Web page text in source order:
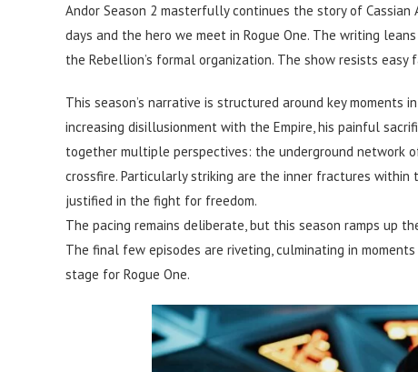
Andor Season 2 masterfully continues the story of Cassian
days and the hero we meet in Rogue One. The writing
the Rebellion’s formal organization. The show resists
This season’s narrative is structured around key moments
increasing disillusionment with the Empire, his painful
together multiple perspectives: the underground network
crossfire. Particularly striking are the inner fractures
justified in the fight for freedom.
The pacing remains deliberate, but this season ramps up
The final few episodes are riveting, culminating in
stage for Rogue One.